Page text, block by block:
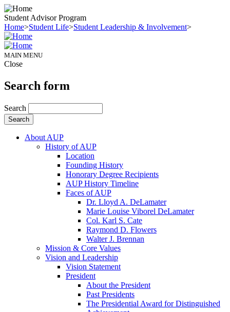
Student Advisor Program
Home>Student Life>Student Leadership & Involvement>
MAIN MENU
Close
Search form
Search
About AUP
History of AUP
Location
Founding History
Honorary Degree Recipients
AUP History Timeline
Faces of AUP
Dr. Lloyd A. DeLamater
Marie Louise Viborel DeLamater
Col. Karl S. Cate
Raymond D. Flowers
Walter J. Brennan
Mission & Core Values
Vision and Leadership
Vision Statement
President
About the President
Past Presidents
The Presidential Award for Distinguished